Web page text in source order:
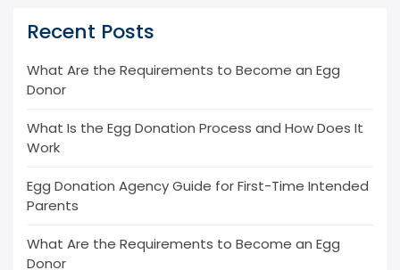
Recent Posts
What Are the Requirements to Become an Egg
Donor
What Is the Egg Donation Process and How Does It
Work
Egg Donation Agency Guide for First-Time Intended
Parents
What Are the Requirements to Become an Egg
Donor